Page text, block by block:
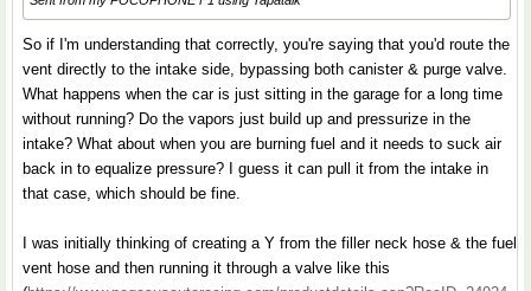
So if I'm understanding that correctly, you're saying that you'd route the
vent directly to the intake side, bypassing both canister & purge valve.
What happens when the car is just sitting in the garage for a long time
without running? Do the vapors just build up and pressurize in the
intake? What about when you are burning fuel and it needs to suck air
back in to equalize pressure? I guess it can pull it from the intake in
that case, which should be fine.
I was initially thinking of creating a Y from the filler neck hose & the fuel
vent hose and then running it through a valve like this